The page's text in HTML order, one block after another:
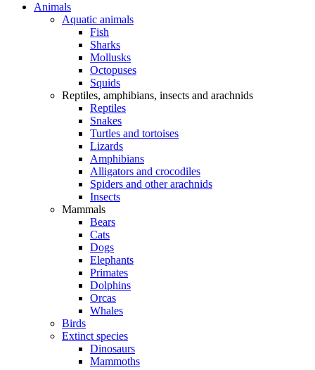
Animals
Aquatic animals
Fish
Sharks
Mollusks
Octopuses
Squids
Reptiles, amphibians, insects and arachnids
Reptiles
Snakes
Turtles and tortoises
Lizards
Amphibians
Alligators and crocodiles
Spiders and other arachnids
Insects
Mammals
Bears
Cats
Dogs
Elephants
Primates
Dolphins
Orcas
Whales
Birds
Extinct species
Dinosaurs
Mammoths